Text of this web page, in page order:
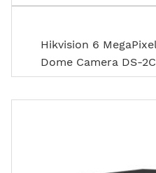
Hikvision 6
Dome Camera DS-